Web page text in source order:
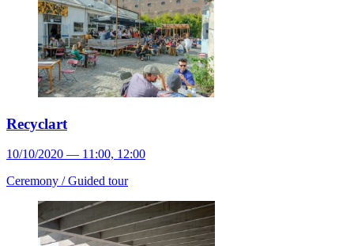
Recyclart
10/10/2020 — 11:00, 12:00
Ceremony /Guided tour